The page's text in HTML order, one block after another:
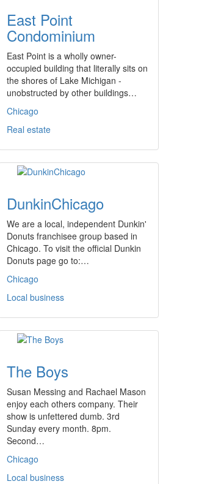
East Point
Condominium
East Point is a wholly owner-
occupied building that literally sits on
the shores of Lake Michigan -
unobstructed by other buildings…
Chicago
Real estate
DunkinChicago
We are a local, independent Dunkin'
Donuts franchisee group based in
Chicago. To visit the official Dunkin
Donuts page go to:…
Chicago
Local business
The Boys
Susan Messing and Rachael Mason
enjoy each others company. Their
show is unfettered dumb. 3rd
Sunday every month. 8pm.
Second…
Chicago
Local business